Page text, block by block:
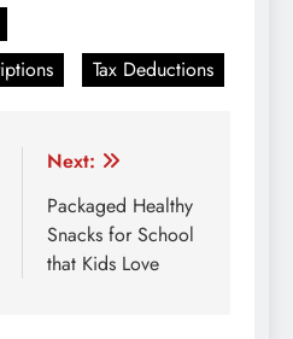
Tax Deductions
Next:
Packaged Healthy
Snacks for School
that Kids Love